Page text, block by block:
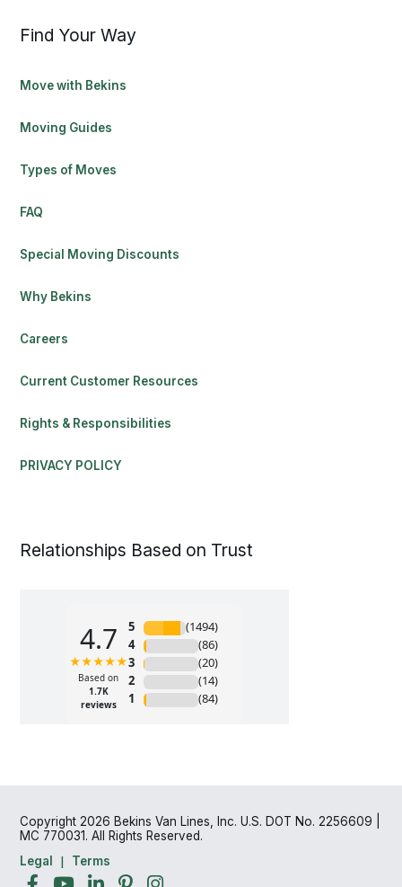
Find Your Way
Move with Bekins
Moving Guides
Types of Moves
FAQ
Special Moving Discounts
Why Bekins
Careers
Current Customer Resources
Rights & Responsibilities
PRIVACY POLICY
Relationships Based on Trust
Copyright 2026 Bekins Van Lines, Inc. U.S. DOT No. 2256609 |
MC 770031. All Rights Reserved.
Legal
Terms